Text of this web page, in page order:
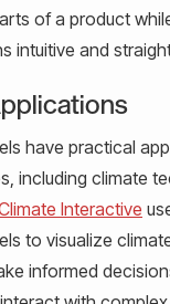
of a product
intuitive and
have practical
including climate
Interactive
to visualize
informed